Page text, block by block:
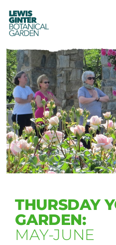
LEWIS
GINTER
BOTANICAL
GARDEN
THURSDAY
GARDEN:
MAY-JUNE